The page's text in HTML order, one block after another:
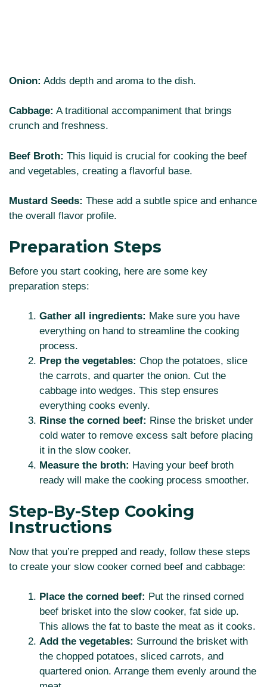
Onion: Adds depth and aroma to the dish.
Cabbage: A traditional accompaniment that brings
crunch and freshness.
Beef Broth: This liquid is crucial for cooking the beef
and vegetables, creating a flavorful base.
Mustard Seeds: These add a subtle spice and enhance
the overall flavor profile.
Preparation Steps
Before you start cooking, here are some key
preparation steps:
Gather all ingredients: Make sure you have
everything on hand to streamline the cooking
process.
Prep the vegetables: Chop the potatoes, slice
the carrots, and quarter the onion. Cut the
cabbage into wedges. This step ensures
everything cooks evenly.
Rinse the corned beef: Rinse the brisket under
cold water to remove excess salt before placing
it in the slow cooker.
Measure the broth: Having your beef broth
ready will make the cooking process smoother.
Step-By-Step Cooking
Instructions
Now that you’re prepped and ready, follow these steps
to create your slow cooker corned beef and cabbage:
Place the corned beef: Put the rinsed corned
beef brisket into the slow cooker, fat side up.
This allows the fat to baste the meat as it cooks.
Add the vegetables: Surround the brisket with
the chopped potatoes, sliced carrots, and
quartered onion. Arrange them evenly around the